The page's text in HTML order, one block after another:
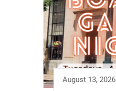
August 13, 2026